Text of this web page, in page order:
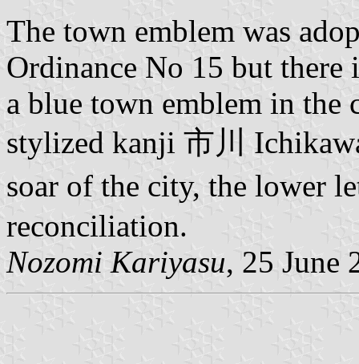
The town emblem was
Ordinance No 15 but
a blue town emblem in the
stylized kanji 市川
soar of the city, the lower
reconciliation.
Nozomi Kariyasu, 25 June